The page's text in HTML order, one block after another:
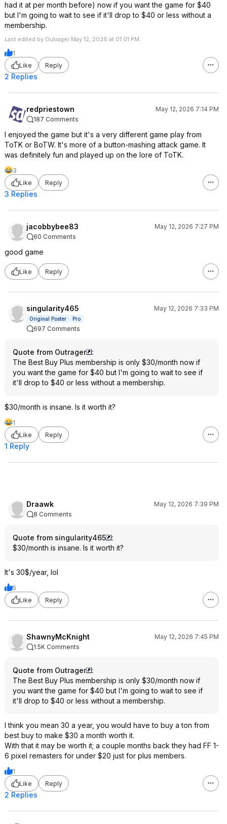
had it at per month before) now if you want the game for $40
but I'm going to wait to see if it'll drop to $40 or less without a
membership.
Last edited by Outrager May 12, 2026 at 01:01 PM.
1
Like
Reply
2 Replies
redpriestown
May 12, 2026 7:14 PM
187 Comments
I enjoyed the game but it's a very different game play from
ToTK or BoTW. It's more of a button-mashing attack game. It
was definitely fun and played up on the lore of ToTK.
3
Like
Reply
3 Replies
jacobbybee83
May 12, 2026 7:27 PM
60 Comments
good game
Like Reply
singularity465 May 12, 2026 7:33 PM
Original Poster Pro
697 Comments
Quote from Outrager
:
The Best Buy Plus membership is only $30/month now if
you want the game for $40 but I'm going to wait to see if
it'll drop to $40 or less without a membership.
$30/month is insane. Is it worth it?
1
Like
Reply
1 Reply
Draawk
May 12, 2026 7:39 PM
8 Comments
Quote from singularity465
:
$30/month is insane. Is it worth it?
It's 30$/year, lol
5
Like
Reply
ShawnyMcKnight
May 12, 2026 7:45 PM
1.5K Comments
Quote from Outrager
:
The Best Buy Plus membership is only $30/month now if
you want the game for $40 but I'm going to wait to see if
it'll drop to $40 or less without a membership.
I think you mean 30 a year, you would have to buy a ton from
best buy to make $30 a month worth it.
With that it may be worth it; a couple months back they had FF 1-
6 pixel remasters for under $20 just for plus members.
1
Like
Reply
2 Replies